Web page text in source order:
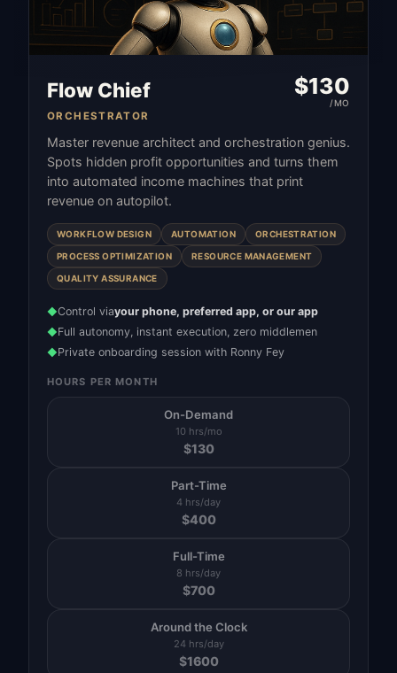
Flow Chief
ORCHESTRATOR
$130
/MO
Master revenue architect and orchestration genius.
Spots hidden profit opportunities and turns them
into automated income machines that print
revenue on autopilot.
WORKFLOW DESIGN AUTOMATION ORCHESTRATION
PROCESS OPTIMIZATION RESOURCE MANAGEMENT
QUALITY ASSURANCE
◆Control viayour phone, preferred app, or our app
◆Full autonomy, instant execution, zero middlemen
◆Private onboarding session with Ronny Fey
HOURS PER MONTH
On-Demand
10 hrs/mo
$130
Part-Time
4 hrs/day
$400
Full-Time
8 hrs/day
$700
Around the Clock
24 hrs/day
$1600